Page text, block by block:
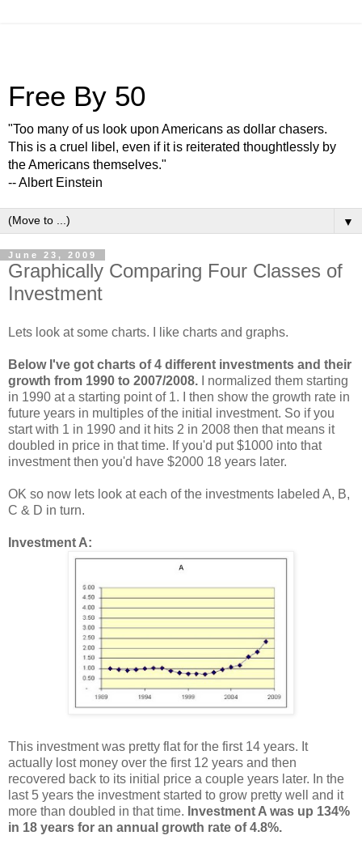
Free By 50
"Too many of us look upon Americans as dollar chasers.
This is a cruel libel, even if it is reiterated thoughtlessly by
the Americans themselves."
-- Albert Einstein
▼
June 23, 2009
Graphically Comparing Four Classes of
Investment
Lets look at some charts. I like charts and graphs.
Below I've got charts of 4 different investments and their
growth from 1990 to 2007/2008.
I normalized them starting
in 1990 at a starting point of 1. I then show the growth rate in
future years in multiples of the initial investment. So if you
start with 1 in 1990 and it hits 2 in 2008 then that means it
doubled in price in that time. If you'd put $1000 into that
investment then you'd have $2000 18 years later.
OK so now lets look at each of the investments labeled A, B,
C & D in turn.
Investment A:
This investment was pretty flat for the first 14 years. It
actually lost money over the first 12 years and then
recovered back to its initial price a couple years later. In the
last 5 years the investment started to grow pretty well and it
more than doubled in that time. Investment A was up 134%
in 18 years for an annual growth rate of 4.8%.